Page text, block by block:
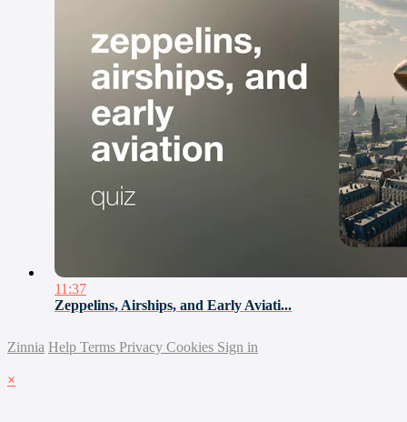
11:37
Zeppelins, Airships, and Early Aviati...
Zinnia Help Terms Privacy Cookies Sign in
×